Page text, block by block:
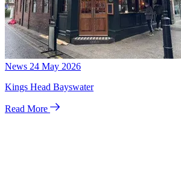
News 24 May 2026
Kings Head Bayswater
Read More